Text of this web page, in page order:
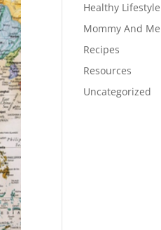
Healthy Lifestyle
Mommy And Me
Recipes
Resources
Uncategorized